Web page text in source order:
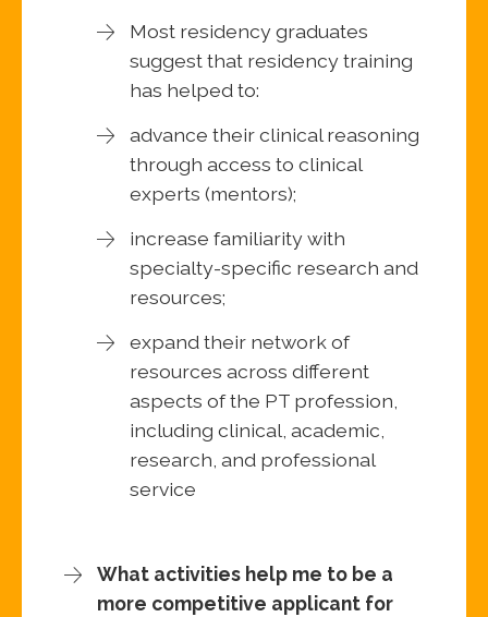
Most residency graduates
suggest that residency training
has helped to:
advance their clinical reasoning
through access to clinical
experts (mentors);
increase familiarity with
specialty-specific research and
resources;
expand their network of
resources across different
aspects of the PT profession,
including clinical, academic,
research, and professional
service
What activities help me to be a
more competitive applicant for